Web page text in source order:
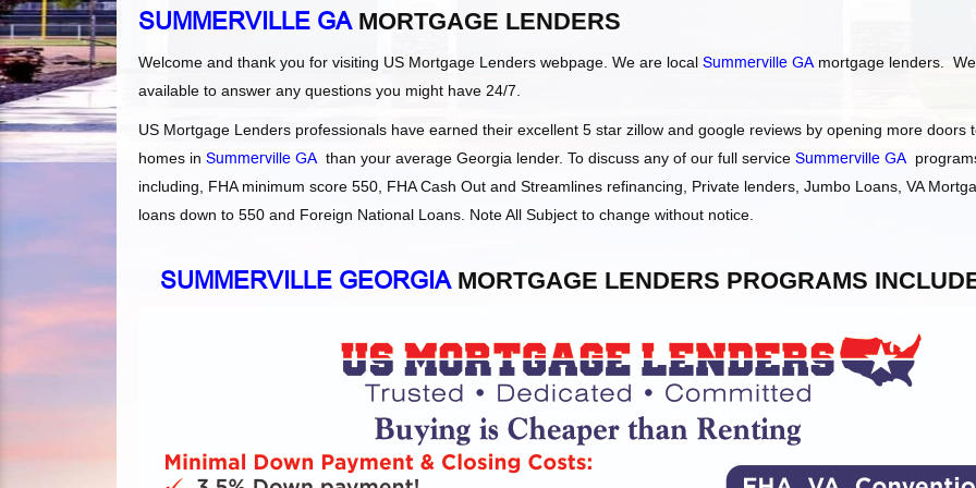
SUMMERVILLE GAMORTGAGE LENDERS
Welcome and thank you for visiting US Mortgage Lenders webpage. We are local Summerville GAmortgage lenders.
available to answer any questions you might have 24/7.
US Mortgage Lenders professionals have earned their excellent 5 star zillow and google reviews by opening more doors
homes in Summerville GAthan your average Georgia lender. To discuss any of our full service Summerville GA
including, FHA minimum score 550, FHA Cash Out and Streamlines refinancing, Private lenders, Jumbo Loans, VA
loans down to 550 and Foreign National Loans. Note All Subject to change without notice.
SUMMERVILLE GEORGIAMORTGAGE LENDERS PROGRAMS